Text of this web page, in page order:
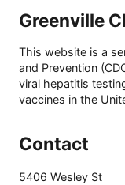
Greenville
This website is a
and Prevention
viral hepatitis
vaccines in the
Contact
5406 Wesley St